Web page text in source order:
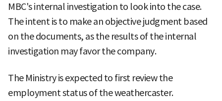
MBC's internal investigation to look into the case.
The intent is to make an objective judgment based
on the documents, as the results of the internal
investigation may favor the company.
The Ministry is expected to first review the
employment status of the weathercaster.